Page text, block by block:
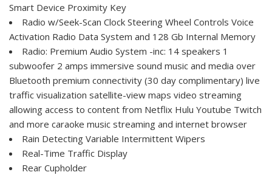
Smart Device Proximity Key
Radio w/Seek-Scan Clock Steering Wheel Controls Voice
Activation Radio Data System and 128 Gb Internal Memory
Radio: Premium Audio System -inc: 14 speakers 1
subwoofer 2 amps immersive sound music and media over
Bluetooth premium connectivity (30 day complimentary) live
traffic visualization satellite-view maps video streaming
allowing access to content from Netflix Hulu Youtube Twitch
and more caraoke music streaming and internet browser
Rain Detecting Variable Intermittent Wipers
Real-Time Traffic Display
Rear Cupholder